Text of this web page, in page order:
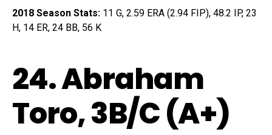
2018 Season Stats: 11 G, 2.59 ERA (2.94 FIP), 48.2 IP, 23
H, 14 ER, 24 BB, 56 K
24.Abraham
Toro, 3B/C (A+)